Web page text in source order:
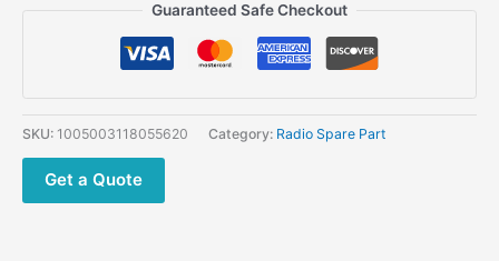
Locks
for
BF-
888s
Guaranteed Safe Checkout
SKU: 1005003118055620 Category: Radio Spare Part
Get a Quote